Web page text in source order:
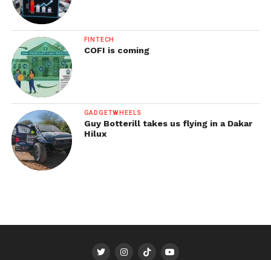
FINTECH
COFI is coming
GADGETWHEELS
Guy Botterill takes us flying in a Dakar
Hilux